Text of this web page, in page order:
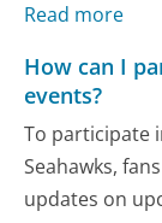
Read more
How can I
events?
To participate
Seahawks,
updates on